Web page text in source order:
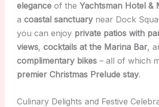
eleganceof the Yachtsman Hotel &
a coastal sanctuarynear Dock
you can enjoy private patios with
views, cocktails at the Marina Bar,
complimentary bikes– all of which
premier Christmas Prelude stay.
Culinary Delights and Festive